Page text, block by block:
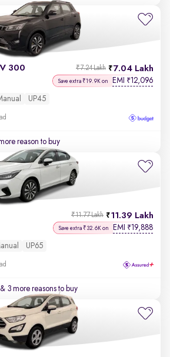
300 7.04 Lakh
₹7.24 Lakh
Save extra ₹19.9K on EMI ₹12,096
UP45
reason to buy
11.39 Lakh
₹11.77 Lakh
Save extra ₹32.6K on EMI ₹19,888
UP65
& 3 more reasons to buy